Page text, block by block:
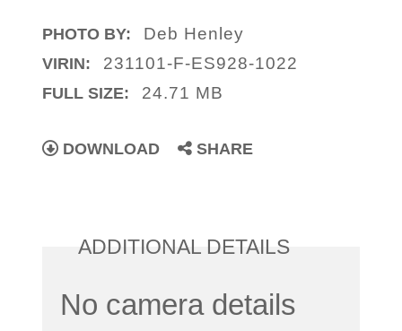
PHOTO BY: Deb Henley
VIRIN: 231101-F-ES928-1022
FULL SIZE: 24.71 MB
DOWNLOAD SHARE
ADDITIONAL DETAILS
No camera details